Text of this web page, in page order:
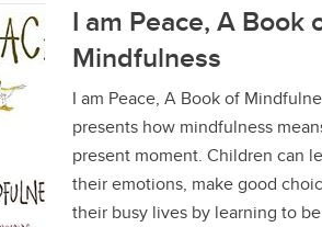
I am Peace, A Book
Mindfulness
I am Peace, A Book of
presents how mindfulness
present moment. Children can
their emotions, make good
their busy lives by learning to